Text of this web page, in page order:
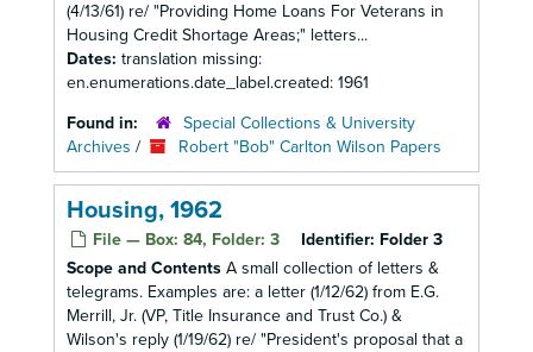
(4/13/61) re/ "Providing Home Loans For Veterans in
Housing Credit Shortage Areas;" letters...
Dates: translation missing:
en.enumerations.date_label.created: 1961
Found in:
Special Collections & University
Archives / Robert "Bob" Carlton Wilson Papers
Housing, 1962
File — Box: 84, Folder: 3 Identifier: Folder 3
Scope and Contents A small collection of letters &
telegrams. Examples are: a letter (1/12/62) from E.G.
Merrill, Jr. (VP, Title Insurance and Trust Co.) &
Wilson's reply (1/19/62) re/ "President's proposal that a